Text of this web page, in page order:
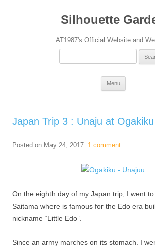
Silhouette
AT1987's Official Website and
Search
Menu
Japan Trip 3 : Unaju at Ogakiku
Posted on May 24, 2017. 1 comment.
On the eighth day of my Japan trip, I went
Saitama where is famous for the Edo era
nickname “Little Edo”.
Since an army marches on its stomach. I